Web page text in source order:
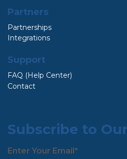
Partners
Partnerships
Integrations
Support
FAQ (Help Center)
Contact
Subscribe to
Enter Your Email*